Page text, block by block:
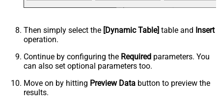
Then simply select the [Dynamic Table] table and Insert
operation.
Continue by configuring the Required parameters. You
can also set optional parameters too.
Move on by hitting Preview Data button to preview the
results.